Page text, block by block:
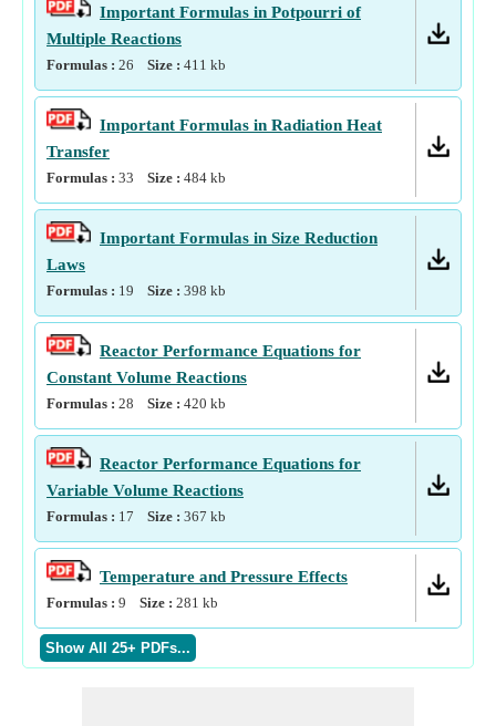
Important Formulas in Potpourri of
Multiple Reactions
Formulas : 26 Size : 411 kb
Important Formulas in Radiation Heat
Transfer
Formulas : 33 Size : 484 kb
Important Formulas in Size Reduction
Laws
Formulas : 19 Size : 398 kb
Reactor Performance Equations for
Constant Volume Reactions
Formulas : 28 Size : 420 kb
Reactor Performance Equations for
Variable Volume Reactions
Formulas : 17 Size : 367 kb
Temperature and Pressure Effects
Formulas : 9 Size : 281 kb